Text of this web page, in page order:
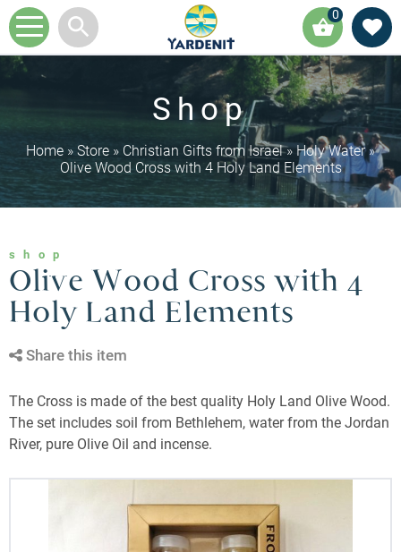
0
Shop
Home » Store » Christian Gifts from Israel»Holy Water»
Olive Wood Cross with 4 Holy Land Elements
shop
Olive Wood Cross with 4
Holy Land Elements
Share this item
The Cross is made of the best quality Holy Land Olive Wood.
The set includes soil from Bethlehem, water from the Jordan
River, pure Olive Oil and incense.